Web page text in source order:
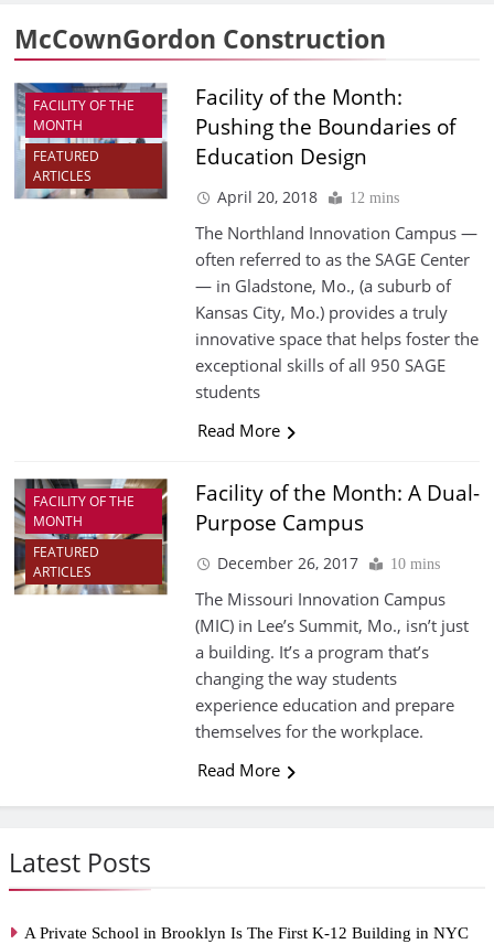
Latest Posts
A Private School in Brooklyn Is The First K-12 Building in NYC
McCownGordon Construction
FACILITY OF THE
MONTH
FEATURED
ARTICLES
Facility of the Month:
Pushing the Boundaries of
Education Design
April 20, 2018 12 mins
The Northland Innovation Campus —
often referred to as the SAGE Center
— in Gladstone, Mo., (a suburb of
Kansas City, Mo.) provides a truly
innovative space that helps foster the
exceptional skills of all 950 SAGE
students
Read More
FACILITY OF THE
MONTH
FEATURED
ARTICLES
Facility of the Month: A Dual-
Purpose Campus
December 26, 2017 10 mins
The Missouri Innovation Campus
(MIC) in Lee’s Summit, Mo., isn’t just
a building. It’s a program that’s
changing the way students
experience education and prepare
themselves for the workplace.
Read More